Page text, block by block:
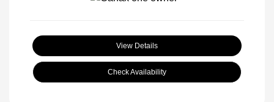
View Details
Check Availability